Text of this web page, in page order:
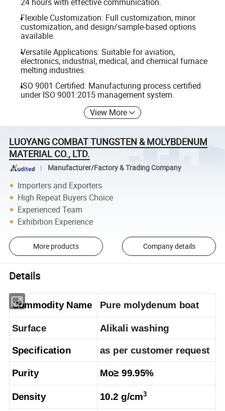
Flexible Customization: Full customization, minor
customization, and design/sample-based options
available.
Versatile Applications: Suitable for aviation,
electronics, industrial, medical, and chemical furnace
melting industries.
ISO 9001 Certified: Manufacturing process certified
under ISO 9001:2015 management system.
View More
LUOYANG COMBAT TUNGSTEN & MOLYBDENUM
MATERIAL CO., LTD.
Manufacturer/Factory & Trading Company
Importers and Exporters
High Repeat Buyers Choice
Experienced Team
Exhibition Experience
More products Company details
Details
Commodity Name Pure molydenum boat
Surface Alikali washing
Specification as per customer request
Purity Mo≥ 99.95%
Density 10.2 g/cm3